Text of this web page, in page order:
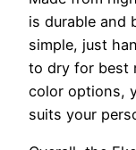
is durable and
simple, just
to dry for best
color options,
suits your